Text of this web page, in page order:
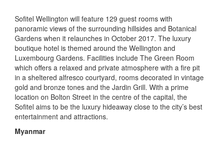
Sofitel Wellington will feature 129 guest rooms with
panoramic views of the surrounding hillsides and Botanical
Gardens when it relaunches in October 2017. The luxury
boutique hotel is themed around the Wellington and
Luxembourg Gardens. Facilities include The Green Room
which offers a relaxed and private atmosphere with a fire pit
in a sheltered alfresco courtyard, rooms decorated in vintage
gold and bronze tones and the Jardin Grill. With a prime
location on Bolton Street in the centre of the capital, the
Sofitel aims to be the luxury hideaway close to the city’s best
entertainment and attractions.
Myanmar